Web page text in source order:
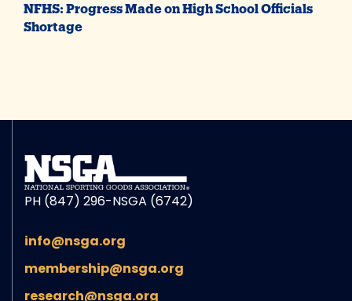
NFHS: Progress Made on High School Officials
Shortage
PH (847) 296-NSGA (6742)
info@nsga.org
membership@nsga.org
research@nsga.org